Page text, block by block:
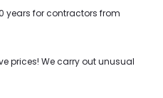
years for contractors from
prices! We carry out unusual